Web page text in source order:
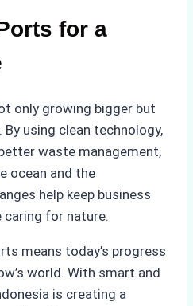
for a
only growing bigger but
using clean technology,
waste management,
ocean and the
help keep business
for nature.
means today’s progress
world. With smart and
is creating a